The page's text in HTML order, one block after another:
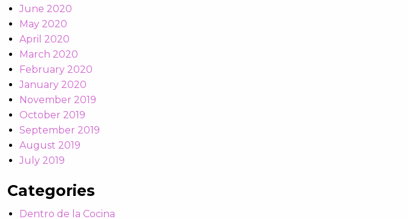
June 2020
May 2020
April 2020
March 2020
February 2020
January 2020
November 2019
October 2019
September 2019
August 2019
July 2019
Categories
Dentro de la Cocina